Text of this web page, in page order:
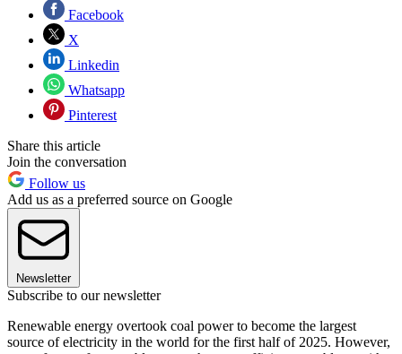
Facebook
X
Linkedin
Whatsapp
Pinterest
Share this article
Join the conversation
Follow us
Add us as a preferred source on Google
Newsletter
Subscribe to our newsletter
Renewable energy overtook coal power to become the largest
source of electricity in the world for the first half of 2025. However,